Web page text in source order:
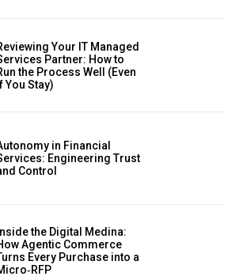
Your IT Managed
Partner: How to
the Process Well (Even
You Stay)
in Financial
Engineering Trust
Control
Inside the Digital Medina:
Agentic Commerce
Every Purchase into a